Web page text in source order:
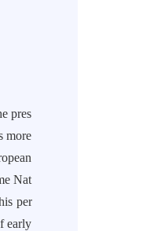
pres
more
Nat
per
early